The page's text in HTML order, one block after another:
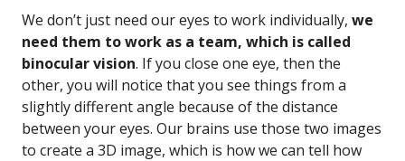
We don’t just need our eyes to work individually, we
need them to work as a team, which is called
binocular vision. If you close one eye, then the
other, you will notice that you see things from a
slightly different angle because of the distance
between your eyes. Our brains use those two images
to create a 3D image, which is how we can tell how